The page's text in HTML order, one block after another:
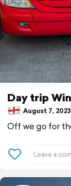
Day trip
August 7,
Off we go for